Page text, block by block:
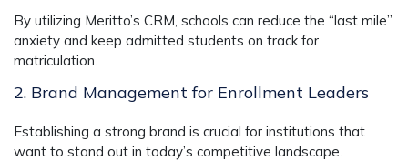
By utilizing Meritto’s CRM, schools can reduce the “last mile”
anxiety and keep admitted students on track for
matriculation.
2. Brand Management for Enrollment Leaders
Establishing a strong brand is crucial for institutions that
want to stand out in today’s competitive landscape.